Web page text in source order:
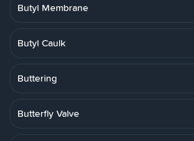
Butyl Membrane
Butyl Caulk
Buttering
Butterfly Valve